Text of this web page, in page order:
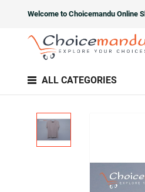
Welcome to Choicemandu Online
ALL CATEGORIES